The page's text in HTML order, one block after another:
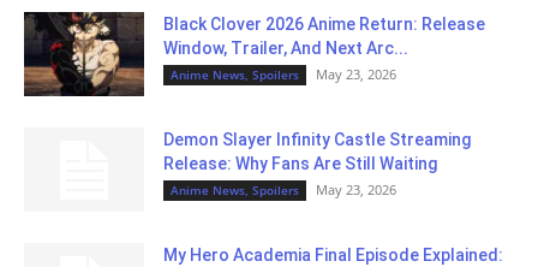
Black Clover 2026 Anime Return: Release
Window, Trailer, And Next Arc...
Anime News, Spoilers May 23, 2026
Demon Slayer Infinity Castle Streaming
Release: Why Fans Are Still Waiting
Anime News, Spoilers May 23, 2026
My Hero Academia Final Episode Explained: